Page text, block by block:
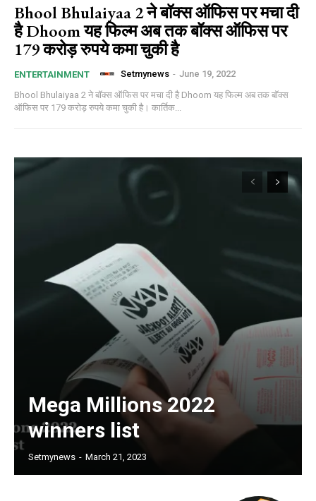
Bhool Bhulaiyaa 2 ने बॉक्स ऑफिस पर मचा दी
है Dhoom यह फिल्म अब तक बॉक्स ऑफिस पर
179 करोड़ रुपये कमा चुकी है
ENTERTAINMENT Setmynews - June 19, 2022
Bhool Bhulaiyaa 2 ने बॉक्स ऑफिस पर मचा दी है Dhoom यह फिल्म अब तक बॉक्स
ऑफिस पर 179 करोड़ रुपये कमा चुकी है। कार्तिक...
Mega Millions 2022
winners list
Setmynews - March 21, 2023